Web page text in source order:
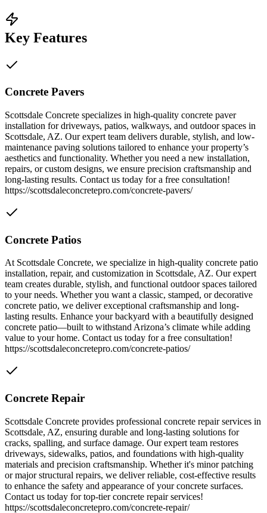
Key Features
Concrete Pavers
Scottsdale Concrete specializes in high-quality concrete paver
installation for driveways, patios, walkways, and outdoor spaces in
Scottsdale, AZ. Our expert team delivers durable, stylish, and low-
maintenance paving solutions tailored to enhance your property’s
aesthetics and functionality. Whether you need a new installation,
repairs, or custom designs, we ensure precision craftsmanship and
long-lasting results. Contact us today for a free consultation!
https://scottsdaleconcretepro.com/concrete-pavers/
Concrete Patios
At Scottsdale Concrete, we specialize in high-quality concrete patio
installation, repair, and customization in Scottsdale, AZ. Our expert
team creates durable, stylish, and functional outdoor spaces tailored
to your needs. Whether you want a classic, stamped, or decorative
concrete patio, we deliver exceptional craftsmanship and long-
lasting results. Enhance your backyard with a beautifully designed
concrete patio—built to withstand Arizona’s climate while adding
value to your home. Contact us today for a free consultation!
https://scottsdaleconcretepro.com/concrete-patios/
Concrete Repair
Scottsdale Concrete provides professional concrete repair services in
Scottsdale, AZ, ensuring durable and long-lasting solutions for
cracks, spalling, and surface damage. Our expert team restores
driveways, sidewalks, patios, and foundations with high-quality
materials and precision craftsmanship. Whether it's minor patching
or major structural repairs, we deliver reliable, cost-effective results
to enhance the safety and appearance of your concrete surfaces.
Contact us today for top-tier concrete repair services!
https://scottsdaleconcretepro.com/concrete-repair/